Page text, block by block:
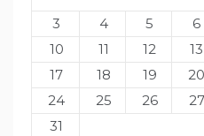
3
4 5 6
10
11 12 13
17
18 19 20
24
25 26 27
31